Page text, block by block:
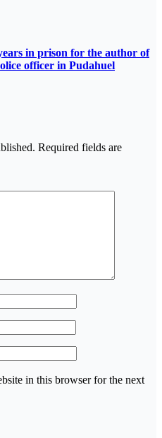
in prison for the author of
officer in Pudahuel
Required fields are
in this browser for the next